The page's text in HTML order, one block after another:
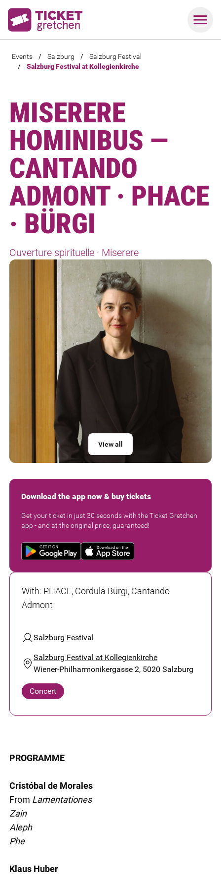
Events / Salzburg /
Salzburg Festival
/
Salzburg Festival at Kollegienkirche
MISERERE
HOMINIBUS —
CANTANDO
ADMONT · PHACE
· BÜRGI
Ouverture spirituelle · Miserere
View all
Download the app now & buy tickets
Get your ticket in just 30 seconds with the Ticket Gretchen
app - and at the original price, guaranteed!
With: PHACE, Cordula Bürgi, Cantando
Admont
Salzburg Festival
Salzburg Festival at Kollegienkirche
Wiener-Philharmonikergasse 2, 5020 Salzburg
Concert
PROGRAMME
Cristóbal de Morales
From Lamentationes
Zain
Aleph
Phe
Klaus Huber